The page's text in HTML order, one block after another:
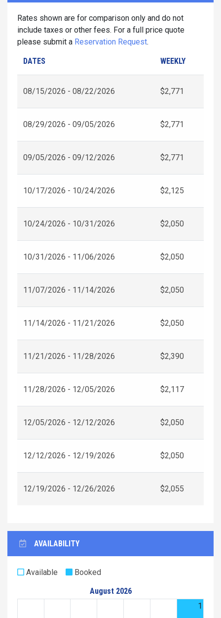
Rates shown are for comparison only and do not
include taxes or other fees. For a full price quote
please submit a Reservation Request.
DATES WEEKLY
08/15/2026 - 08/22/2026 $2,771
08/29/2026 - 09/05/2026 $2,771
09/05/2026 - 09/12/2026 $2,771
10/17/2026 - 10/24/2026 $2,125
10/24/2026 - 10/31/2026 $2,050
10/31/2026 - 11/06/2026 $2,050
11/07/2026 - 11/14/2026 $2,050
11/14/2026 - 11/21/2026 $2,050
11/21/2026 - 11/28/2026 $2,390
11/28/2026 - 12/05/2026 $2,117
12/05/2026 - 12/12/2026 $2,050
12/12/2026 - 12/19/2026 $2,050
12/19/2026 - 12/26/2026 $2,055
AVAILABILITY
Available
Booked
August 2026
1